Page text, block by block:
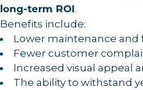
long-term ROI .
Benefits include:
Lower maintenance
Fewer customer
Increased visual appeal
The ability to withstand